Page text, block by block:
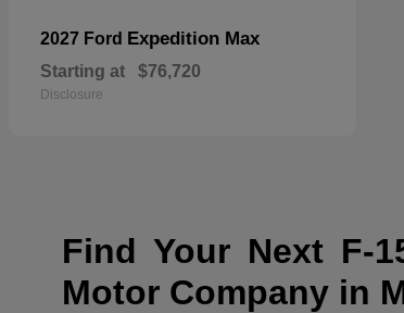
2027 Ford Expedition Max
Starting at $76,720
Disclosure
Find Your Next F-
Motor Company in